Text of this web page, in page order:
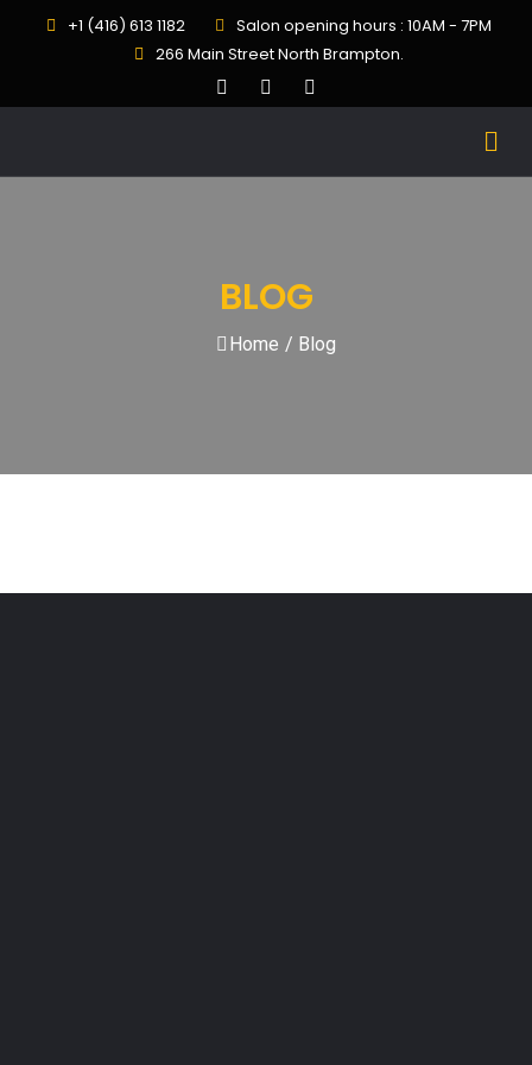
+1 (416) 613 1182
Salon opening hours : 10AM - 7PM
266 Main Street North Brampton.
BLOG
Home / Blog